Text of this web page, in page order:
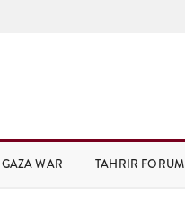
GAZA WAR TAHRIR FORUM